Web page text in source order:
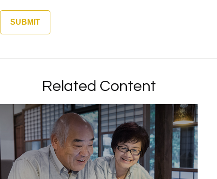
Related Content